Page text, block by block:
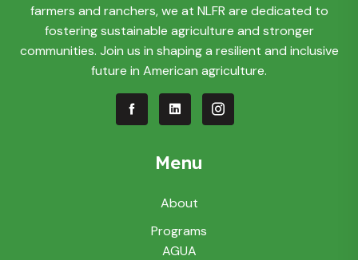
farmers and ranchers, we at NLFR are dedicated to
fostering sustainable agriculture and stronger
communities. Join us in shaping a resilient and inclusive
future in American agriculture.
Menu
About
Programs
AGUA